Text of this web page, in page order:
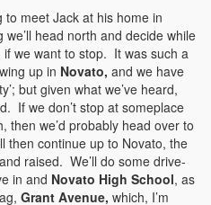
meet Jack at his home in
head north and decide while
if we want to stop. It was such a
up in Novato, and we have
but given what we’ve heard,
If we don’t stop at someplace
then we’d probably head over to
then continue up to Novato, the
raised. We’ll do some drive-
in and Novato High School, as
Grant Avenue, which, I’m